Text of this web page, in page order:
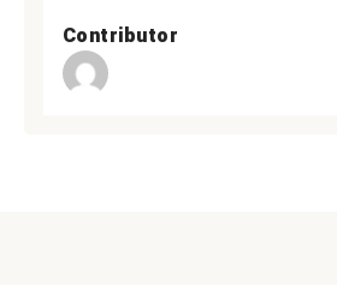
Contributor